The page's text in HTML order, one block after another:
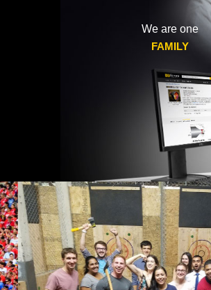
We are one
FAMILY